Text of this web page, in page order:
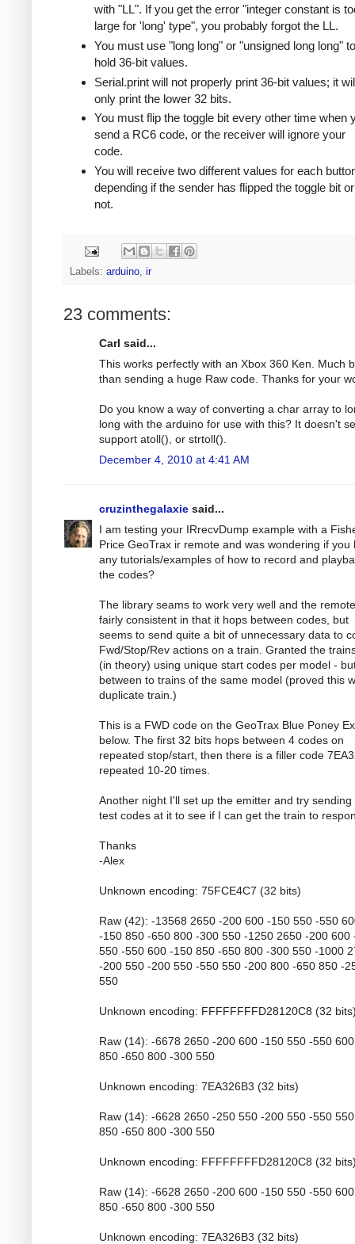
with "LL". If you get the error "integer constant is
large for 'long' type", you probably forgot the LL.
You must use "long long" or "unsigned long long" to
hold 36-bit values.
Serial.print will not properly print 36-bit values; it
only print the lower 32 bits.
You must flip the toggle bit every other time when
send a RC6 code, or the receiver will ignore your
code.
You will receive two different values for each
depending if the sender has flipped the toggle bit or
not.
Labels: arduino, ir
23 comments:
Carl said...
This works perfectly with an Xbox 360 Ken. Much
than sending a huge Raw code. Thanks for your
Do you know a way of converting a char array to
long with the arduino for use with this? It doesn't
support atoll(), or strtoll().
December 4, 2010 at 4:41 AM
cruzinthegalaxie said...
I am testing your IRrecvDump example with a
Price GeoTrax ir remote and was wondering if you
any tutorials/examples of how to record and
the codes?
The library seams to work very well and the
fairly consistent in that it hops between codes, but
seems to send quite a bit of unnecessary data to
Fwd/Stop/Rev actions on a train. Granted the
(in theory) using unique start codes per model -
between to trains of the same model (proved this
duplicate train.)
This is a FWD code on the GeoTrax Blue Poney
below. The first 32 bits hops between 4 codes on
repeated stop/start, then there is a filler code
repeated 10-20 times.
Another night I'll set up the emitter and try sending
test codes at it to see if I can get the train to
Thanks
-Alex
Unknown encoding: 75FCE4C7 (32 bits)
Raw (42): -13568 2650 -200 600 -150 550 -550
-150 850 -650 800 -300 550 -1250 2650 -200 600
550 -550 600 -150 850 -650 800 -300 550 -1000
-200 550 -200 550 -550 550 -200 800 -650 850 -
550
Unknown encoding: FFFFFFFFD28120C8 (32
Raw (14): -6678 2650 -200 600 -150 550 -550
850 -650 800 -300 550
Unknown encoding: 7EA326B3 (32 bits)
Raw (14): -6628 2650 -250 550 -200 550 -550
850 -650 800 -300 550
Unknown encoding: FFFFFFFFD28120C8 (32
Raw (14): -6628 2650 -200 600 -150 550 -550
850 -650 800 -300 550
Unknown encoding: 7EA326B3 (32 bits)